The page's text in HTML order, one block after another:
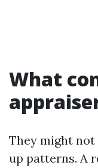
What
They might
up patterns. A